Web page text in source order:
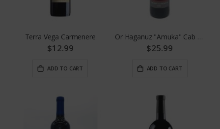
Terra Vega Carmenere
$12.99
ADD TO CART
Or Haganuz "Amuka" Cab Sauv.
$25.99
ADD TO CART